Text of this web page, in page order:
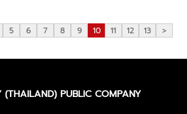
5 6 7 8 9 10 11 12 13 >
(THAILAND) PUBLIC COMPANY